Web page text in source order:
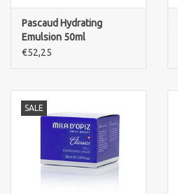
Pascaud Hydrating
Emulsion 50ml
€52,25
SALE